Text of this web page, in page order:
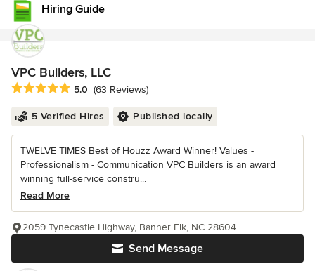
Hiring Guide
VPC Builders, LLC
Average rating: 5 out of 5 stars
5.0 (63 Reviews)
5 Verified Hires Published locally
TWELVE TIMES Best of Houzz Award Winner! Values -
Professionalism - Communication VPC Builders is an award
winning full-service constru...
Read More
Send Message
2059 Tynecastle Highway, Banner Elk, NC 28604